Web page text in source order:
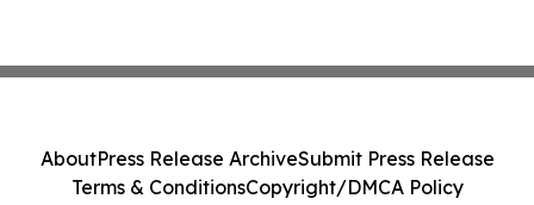
AboutPress Release ArchiveSubmit Press Release
Terms & ConditionsCopyright/DMCA Policy